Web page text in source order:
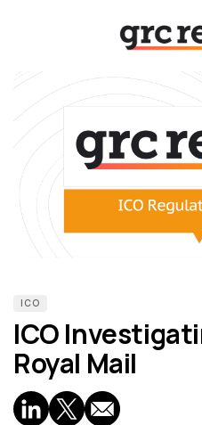
ICO
ICO
Royal Mail